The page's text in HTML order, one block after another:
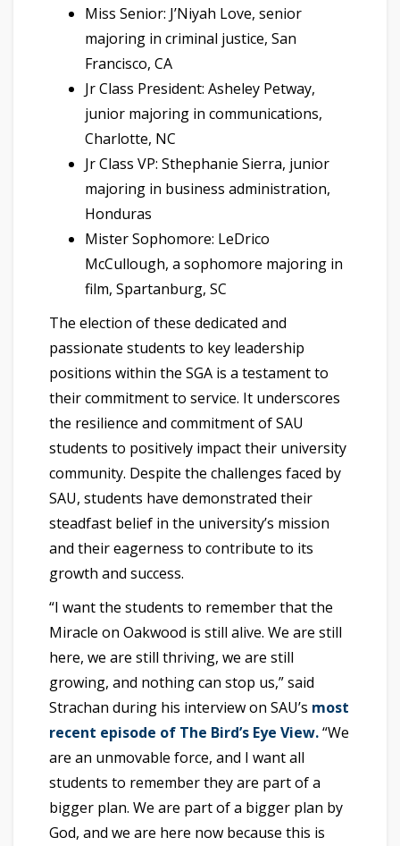
Miss Senior: J’Niyah Love, senior
majoring in criminal justice, San
Francisco, CA
Jr Class President: Asheley Petway,
junior majoring in communications,
Charlotte, NC
Jr Class VP: Sthephanie Sierra, junior
majoring in business administration,
Honduras
Mister Sophomore: LeDrico
McCullough, a sophomore majoring in
film, Spartanburg, SC
The election of these dedicated and
passionate students to key leadership
positions within the SGA is a testament to
their commitment to service. It underscores
the resilience and commitment of SAU
students to positively impact their university
community. Despite the challenges faced by
SAU, students have demonstrated their
steadfast belief in the university’s mission
and their eagerness to contribute to its
growth and success.
“I want the students to remember that the
Miracle on Oakwood is still alive. We are still
here, we are still thriving, we are still
growing, and nothing can stop us,” said
Strachan during his interview on SAU’s most
recent episode of The Bird’s Eye View.“We
are an unmovable force, and I want all
students to remember they are part of a
bigger plan. We are part of a bigger plan by
God, and we are here now because this is